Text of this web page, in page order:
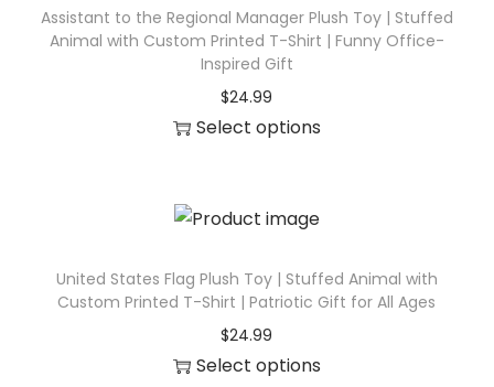
q
u
Assistant to the Regional Manager Plush Toy | Stuffed
Animal with Custom Printed T-Shirt | Funny Office-
Inspired Gift
$24.99
Select options
i
p
r
o
d
United States Flag Plush Toy | Stuffed Animal with
Custom Printed T-Shirt | Patriotic Gift for All Ages
$24.99
Select options